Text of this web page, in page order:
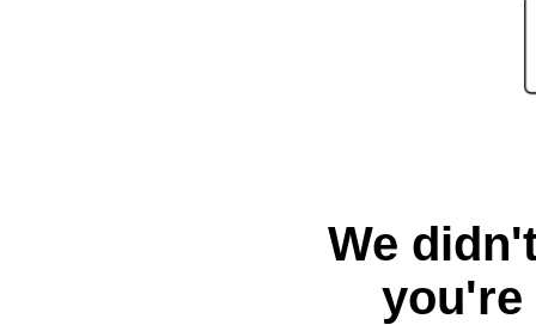
We
you're